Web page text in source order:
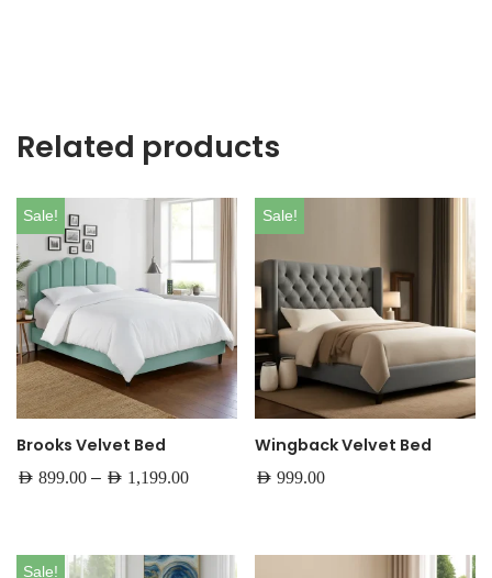
Related products
Sale!
Brooks Velvet Bed
AED 899.00 – AED 1,199.00
Sale!
Wingback Velvet Bed
AED999.00
Sale!